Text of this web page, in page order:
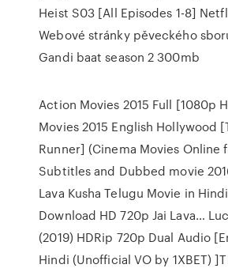
Heist S03 [All Episodes 1-8]
Webové stránky pěveckého
Gandi baat season 2 300mb
Action Movies 2015 Full [1080p
Movies 2015 English Hollywood
Runner] (Cinema Movies Online
Subtitles and Dubbed movie
Lava Kusha Telugu Movie in
Download HD 720p Jai Lava…
(2019) HDRip 720p Dual Audio
Hindi (Unofficial VO by 1XBET)